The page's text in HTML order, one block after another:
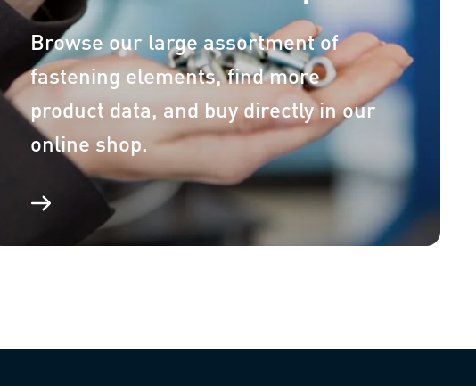
Browse our large assortment of
fastening elements, find more
product data, and buy directly in our
online shop.